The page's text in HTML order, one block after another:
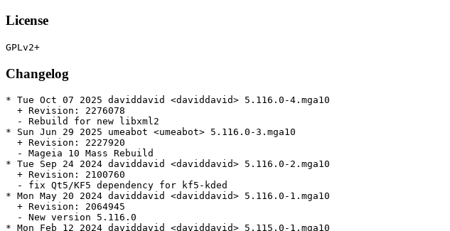
License
Changelog
* Tue Oct 07 2025 daviddavid <daviddavid> 5.116.0-4.mga10
  + Revision: 2276078
  - Rebuild for new libxml2
* Sun Jun 29 2025 umeabot <umeabot> 5.116.0-3.mga10
  + Revision: 2227920
  - Mageia 10 Mass Rebuild
* Tue Sep 24 2024 daviddavid <daviddavid> 5.116.0-2.mga10
  + Revision: 2100760
  - fix Qt5/KF5 dependency for kf5-kded
* Mon May 20 2024 daviddavid <daviddavid> 5.116.0-1.mga10
  + Revision: 2064945
  - New version 5.116.0
* Mon Feb 12 2024 daviddavid <daviddavid> 5.115.0-1.mga10